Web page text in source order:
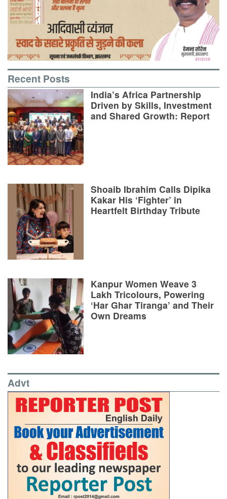
Recent Posts
India’s Africa Partnership
Driven by Skills, Investment
and Shared Growth: Report
Shoaib Ibrahim Calls Dipika
Kakar His ‘Fighter’ in
Heartfelt Birthday Tribute
Kanpur Women Weave 3
Lakh Tricolours, Powering
‘Har Ghar Tiranga’ and Their
Own Dreams
Advt